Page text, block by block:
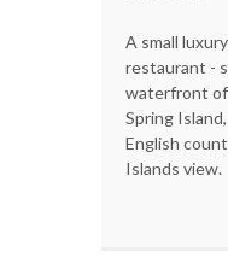
A small
restaurant -
waterfront of
Spring
English
Islands view.